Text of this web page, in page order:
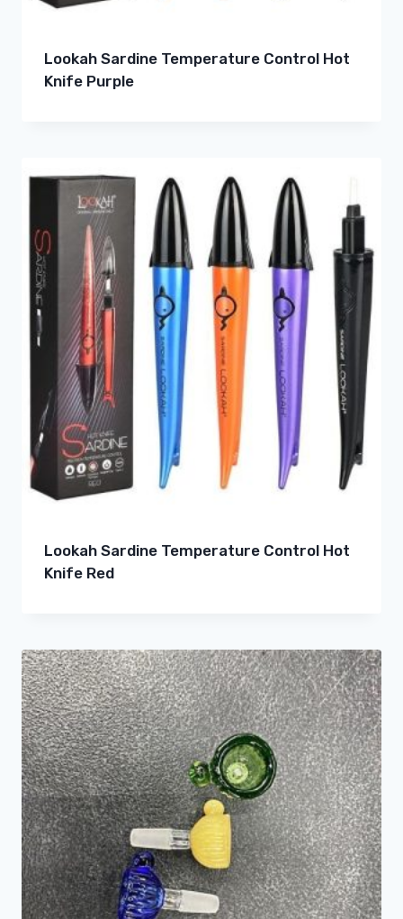
Lookah Sardine Temperature Control Hot
Knife Purple
Lookah Sardine Temperature Control Hot
Knife Red